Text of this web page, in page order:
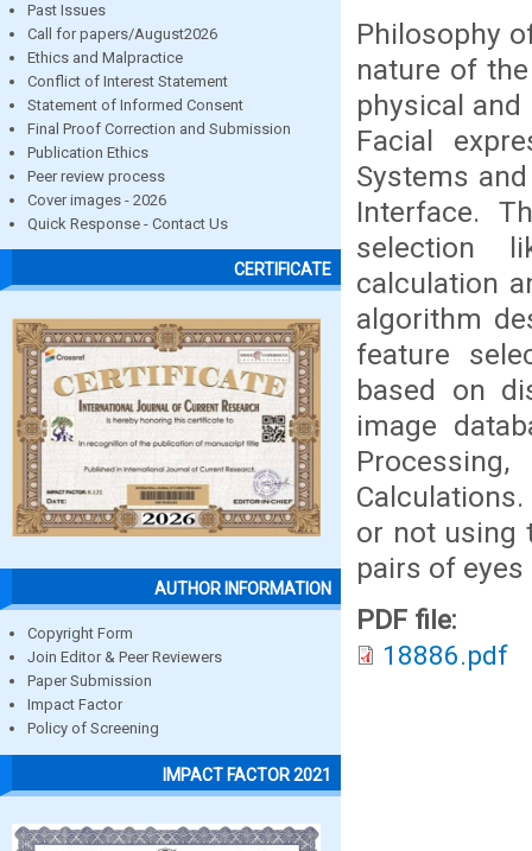
Past Issues
Call for papers/August2026
Ethics and Malpractice
Conflict of Interest Statement
Statement of Informed Consent
Final Proof Correction and Submission
Publication Ethics
Peer review process
Cover images - 2026
Quick Response - Contact Us
CERTIFICATE
AUTHOR INFORMATION
Copyright Form
Join Editor & Peer Reviewers
Paper Submission
Impact Factor
Policy of Screening
IMPACT FACTOR 2021
Philosophy
nature of
physical
Facial
Systems
Interface.
selection
calculation
algorithm
feature
based on
image
or not using
pairs of
PDF file:
18886.pdf